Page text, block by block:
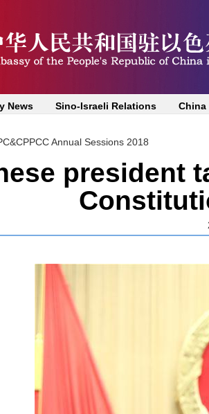
News Sino-Israeli Relations China
Annual Sessions 2018
president